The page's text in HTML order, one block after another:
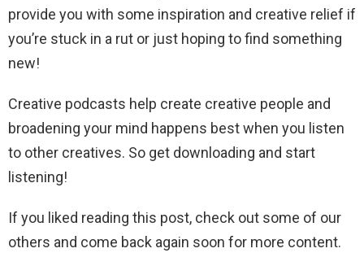
provide you with some inspiration and creative relief if
you’re stuck in a rut or just hoping to find something
new!
Creative podcasts help create creative people and
broadening your mind happens best when you listen
to other creatives. So get downloading and start
listening!
If you liked reading this post, check out some of our
others and come back again soon for more content.